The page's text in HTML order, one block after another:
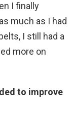
I finally
much as I had
I still had a
more on
to improve